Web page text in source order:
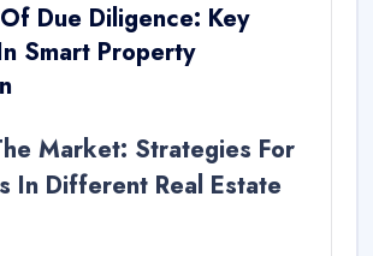
Due Diligence: Key
Smart Property
Market: Strategies For
In Different Real Estate